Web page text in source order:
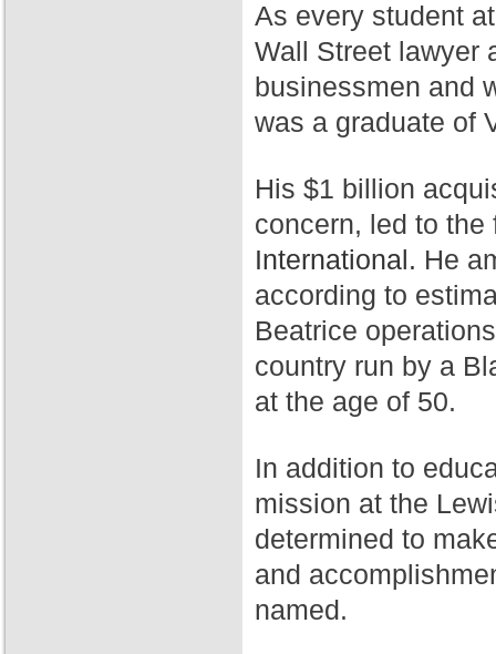
As every student
Wall Street lawyer
businessmen and
was a graduate of
His $1 billion
concern, led to
International. He
according to
Beatrice
country run by a
at the age of 50.
In addition to
mission at the
determined to
and
named.